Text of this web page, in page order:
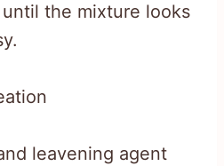
the mixture looks
leavening agent